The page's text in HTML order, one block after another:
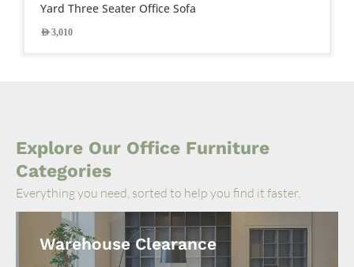
Yard Three Seater Office Sofa
AED3,010
Explore Our Office Furniture
Categories
Everything you need, sorted to help you find it faster.
Warehouse Clearance